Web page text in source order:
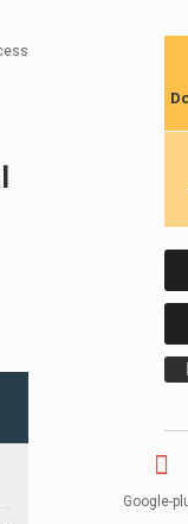
Google-